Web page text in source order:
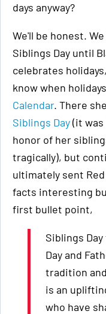
days anyway?
We'll be honest.
Siblings Day until
celebrates
know when
Calendar. There
Siblings Day(it was
honor of her
tragically), but
ultimately sent Red
facts interesting
first bullet point,
Siblings
Day and
tradition
is an
who have